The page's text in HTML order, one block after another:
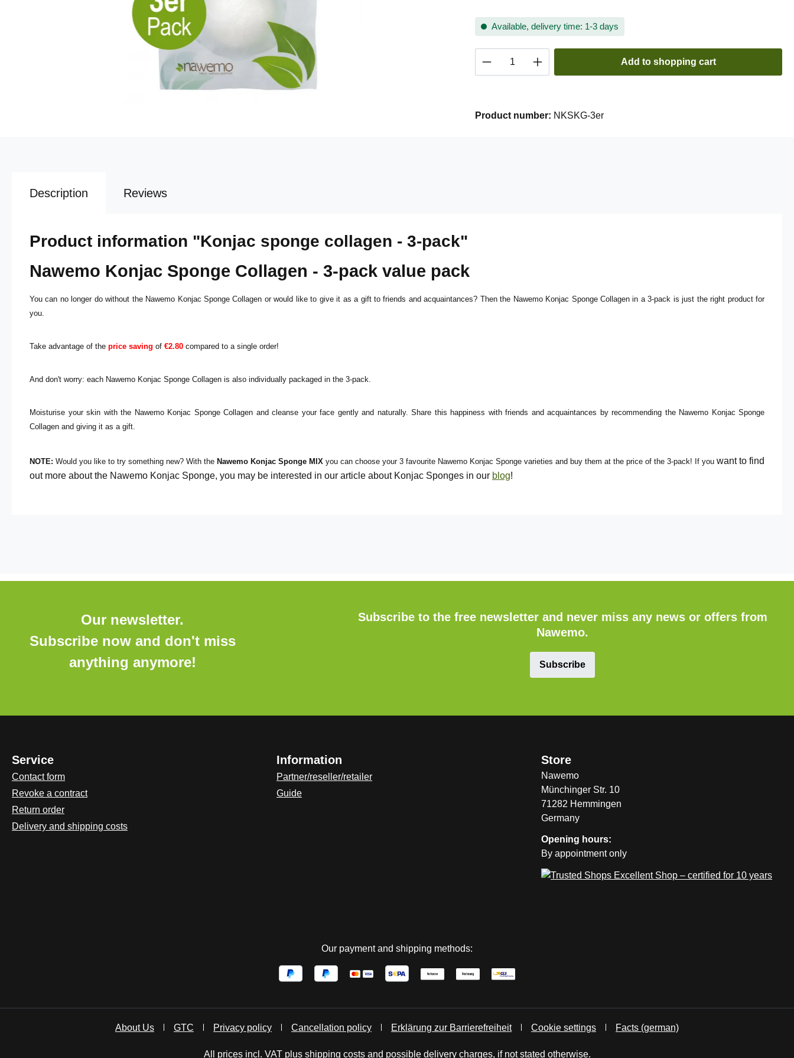
Available, delivery time: 1-3 days
Product Quantity: Enter the desired amount or
Add to shopping cart
Product number: NKSKG-3er
Description Reviews
Product information "Konjac sponge collagen - 3-pack"
Nawemo Konjac Sponge Collagen - 3-pack value pack
You can no longer do without the Nawemo Konjac Sponge Collagen or would like to give it as a gift to friends and acquaintances? Then the Nawemo Konjac Sponge Collagen in a 3-pack is just the right product for
you.
Take advantage of the price saving of €2.80 compared to a single order!
And don't worry: each Nawemo Konjac Sponge Collagen is also individually packaged in the 3-pack.
Moisturise your skin with the Nawemo Konjac Sponge Collagen and cleanse your face gently and naturally. Share this happiness with friends and acquaintances by recommending the Nawemo Konjac Sponge
Collagen and giving it as a gift.
NOTE: Would you like to try something new? With the Nawemo Konjac Sponge MIX you can choose your 3 favourite Nawemo Konjac Sponge varieties and buy them at the price of the 3-pack! If you want to find
out more about the Nawemo Konjac Sponge, you may be interested in our article about Konjac Sponges in our blog!
Our newsletter.
Subscribe now and don't miss
anything anymore!
Subscribe to the free newsletter and never miss any news or offers from
Nawemo.
Subscribe
Service
Contact form
Revoke a contract
Return order
Delivery and shipping costs
Information
Partner/reseller/retailer
Guide
Store
Nawemo
Münchinger Str. 10
71282 Hemmingen
Germany
Opening hours:
By appointment only
Our payment and shipping methods:
About Us GTC Privacy policy Cancellation policy Erklärung zur Barrierefreiheit Cookie settings Facts (german)
All prices incl. VAT plus shipping costsand possible delivery charges, if not stated otherwise.